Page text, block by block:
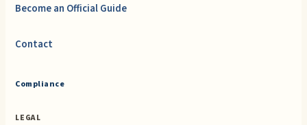
Become an Official Guide
Contact
Compliance
LEGAL